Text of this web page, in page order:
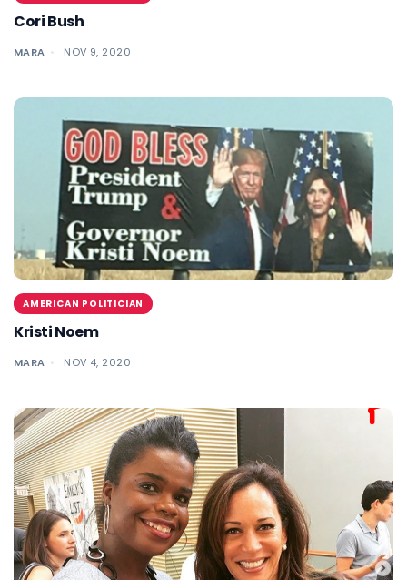
Cori Bush
MARA NOV 9, 2020
AMERICAN POLITICIAN
Kristi Noem
MARA NOV 4, 2020